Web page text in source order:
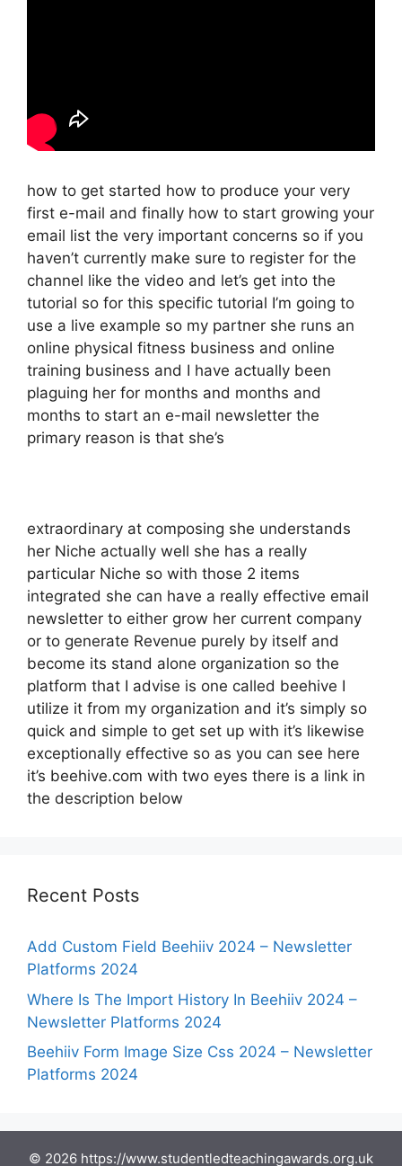
how to get started how to produce your very
first e-mail and finally how to start growing your
email list the very important concerns so if you
haven’t currently make sure to register for the
channel like the video and let’s get into the
tutorial so for this specific tutorial I’m going to
use a live example so my partner she runs an
online physical fitness business and online
training business and I have actually been
plaguing her for months and months and
months to start an e-mail newsletter the
primary reason is that she’s
extraordinary at composing she understands
her Niche actually well she has a really
particular Niche so with those 2 items
integrated she can have a really effective email
newsletter to either grow her current company
or to generate Revenue purely by itself and
become its stand alone organization so the
platform that I advise is one called beehive I
utilize it from my organization and it’s simply so
quick and simple to get set up with it’s likewise
exceptionally effective so as you can see here
it’s beehive.com with two eyes there is a link in
the description below
Recent Posts
Add Custom Field Beehiiv 2024 – Newsletter
Platforms 2024
Where Is The Import History In Beehiiv 2024 –
Newsletter Platforms 2024
Beehiiv Form Image Size Css 2024 – Newsletter
Platforms 2024
© 2026 https://www.studentledteachingawards.org.uk